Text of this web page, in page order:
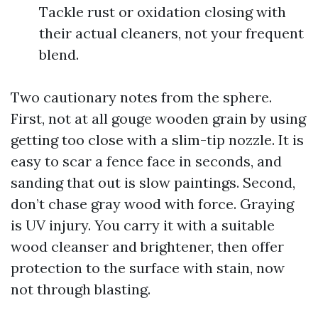
Tackle rust or oxidation closing with
their actual cleaners, not your frequent
blend.
Two cautionary notes from the sphere.
First, not at all gouge wooden grain by using
getting too close with a slim-tip nozzle. It is
easy to scar a fence face in seconds, and
sanding that out is slow paintings. Second,
don’t chase gray wood with force. Graying
is UV injury. You carry it with a suitable
wood cleanser and brightener, then offer
protection to the surface with stain, now
not through blasting.